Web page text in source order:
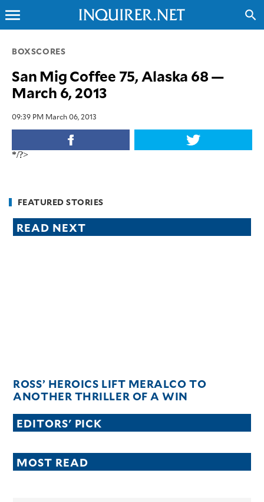
INQUIRER.NET
NEWS
OPINION
LIFESTYLE
TECHNOLOGY
GLOBAL
NATION
ADVERTISE
MOTIONCARS
menu search
BOXSCORES
San Mig Coffee 75, Alaska 68 —
March 6, 2013
09:39 PM March 06, 2013
*/?>
FEATURED STORIES
READ NEXT
ROSS’ HEROICS LIFT MERALCO TO
ANOTHER THRILLER OF A WIN
EDITORS' PICK
MOST READ